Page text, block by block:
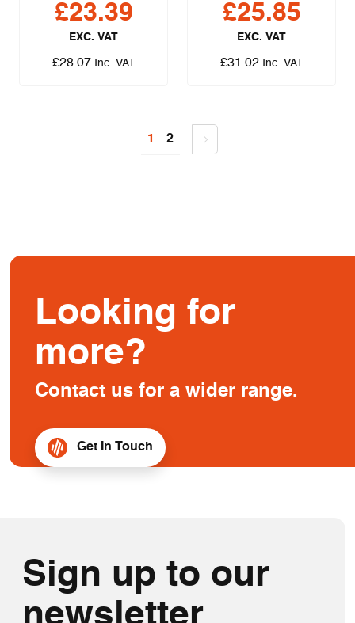
£23.39
EXC. VAT
£28.07 Inc. VAT
£25.85
EXC. VAT
£31.02 Inc. VAT
1 2
Looking for
more?
Contact us for a wider range.
Get In Touch
Sign up to our